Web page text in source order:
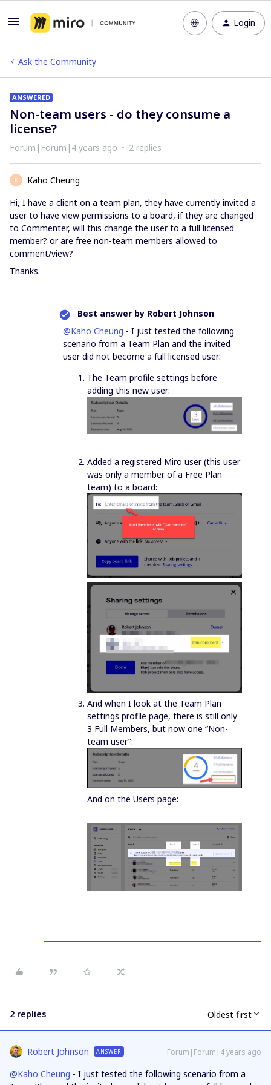
Login
Ask the Community
ANSWERED
Non-team users - do they consume a
license?
Forum|Forum|4 years ago 2 replies
K
Kaho Cheung
Hi, I have a client on a team plan, they have currently invited a
user to have view permissions to a board, if they are changed
to Commenter, will this change the user to a full licensed
member? or are free non-team members allowed to
comment/view?
Thanks.
Best answer by Robert Johnson
@Kaho Cheung - I just tested the following
scenario from a Team Plan and the invited
user did not become a full licensed user:
The Team profile settings before
adding this new user:
Added a registered Miro user (this user
was only a member of a Free Plan
team) to a board:
And when I look at the Team Plan
settings profile page, there is still only
3 Full Members, but now one “Non-
team user”:
And on the Users page:
2 replies Oldest first
Robert Johnson ANSWER Forum|Forum|4 years ago
@Kaho Cheung - I just tested the following scenario from a